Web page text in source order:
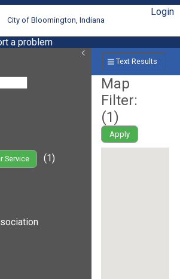
City of Bloomington, Indiana
Login
a problem
Service
(1)
Text Results
Map
Filter:
(1)
Apply